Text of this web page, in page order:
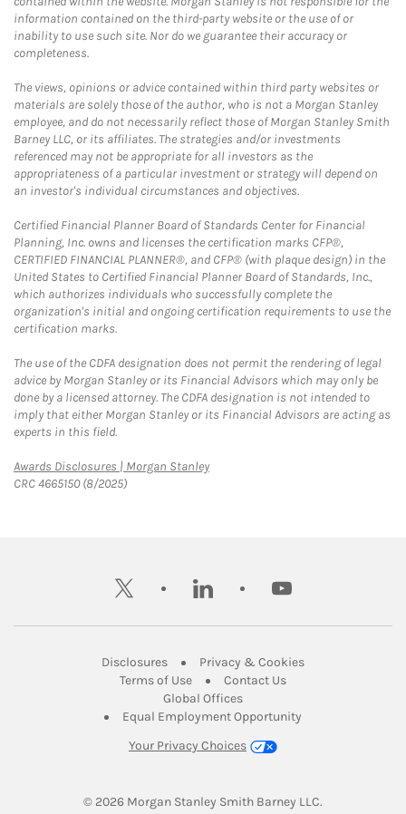
information contained on the third-party website or the use of or
inability to use such site. Nor do we guarantee their accuracy or
completeness.
The views, opinions or advice contained within third party websites or
materials are solely those of the author, who is not a Morgan Stanley
employee, and do not necessarily reflect those of Morgan Stanley Smith
Barney LLC, or its affiliates. The strategies and/or investments
referenced may not be appropriate for all investors as the
appropriateness of a particular investment or strategy will depend on
an investor's individual circumstances and objectives.
Certified Financial Planner Board of Standards Center for Financial
Planning, Inc. owns and licenses the certification marks CFP®,
CERTIFIED FINANCIAL PLANNER®, and CFP® (with plaque design) in the
United States to Certified Financial Planner Board of Standards, Inc.,
which authorizes individuals who successfully complete the
organization's initial and ongoing certification requirements to use the
certification marks.
The use of the CDFA designation does not permit the rendering of legal
advice by Morgan Stanley or its Financial Advisors which may only be
done by a licensed attorney. The CDFA designation is not intended to
imply that either Morgan Stanley or its Financial Advisors are acting as
experts in this field.
Awards Disclosures | Morgan StanleyLink Opens in New Tab
CRC 4665150 (8/2025)
twitter linkedin youtube
DisclosuresLink Opens in New Tab
Privacy & CookiesLink Opens in
Terms of UseLink Opens in New Tab
Contact UsLink Opens in New
Global OfficesLink Opens in New Tab
Equal Employment Opportunity
Your Privacy Choices
© 2026 Morgan Stanley Smith Barney LLC.